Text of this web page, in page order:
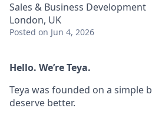
Sales & Business Development
London, UK
Posted on Jun 4, 2026
Hello. We’re Teya.
Teya was founded on a simple
deserve better.